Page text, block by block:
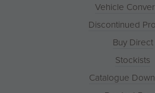
Vehicle
Discontinued
Buy Direct
Stockists
Catalogue